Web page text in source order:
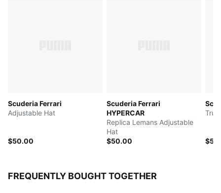
Scuderia Ferrari
Adjustable Hat
$50.00
Scuderia Ferrari
HYPERCAR
Replica Lemans Adjustable
Hat
$50.00
FREQUENTLY BOUGHT TOGETHER